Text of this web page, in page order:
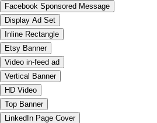
Facebook Sponsored Message
Display Ad Set
Inline Rectangle
Etsy Banner
Video in-feed ad
Vertical Banner
HD Video
Top Banner
LinkedIn Page Cover